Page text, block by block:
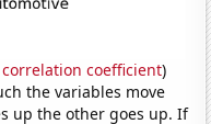
correlation coefficient)
the variables move
up the other goes up. If